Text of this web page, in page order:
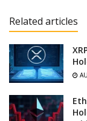
Related articles